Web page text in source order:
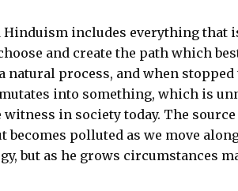
Hinduism includes everything that
and create the path which
natural process, and when
into something, which is
in society today. The
becomes polluted as we move
but as he grows circumstances